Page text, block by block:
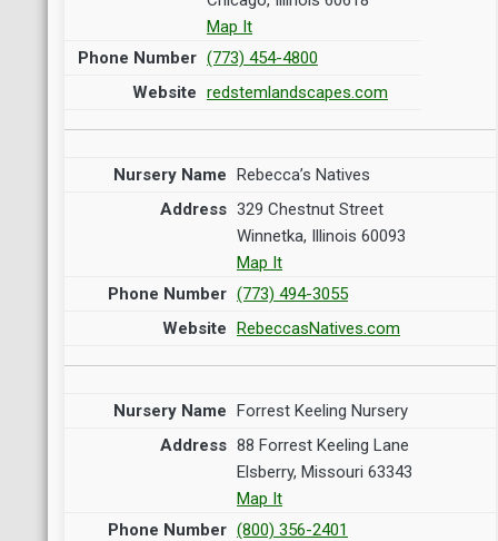
Map It
(773) 454-4800
redstemlandscapes.com
Rebecca’s Natives
329 Chestnut Street
Winnetka, Illinois 60093
Map It
(773) 494-3055
RebeccasNatives.com
Forrest Keeling Nursery
88 Forrest Keeling Lane
Elsberry, Missouri 63343
Map It
(800) 356-2401